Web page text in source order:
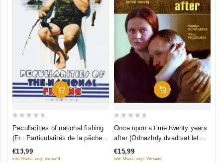
Add To Cart
5
Peculiarities of national fishing
(Fr.: Particularités de la pêche
nationale) (Osobennosti
nacionalnoy rybalki) (RUSCICO)
€13,99
inkl. Mwst., zzgl. Versand
Add To Cart
5
Once upon a time twenty years
after (Odnazhdy dvadtsat let
spustya) (RUSCICO)
€15,99
inkl. Mwst., zzgl. Versand